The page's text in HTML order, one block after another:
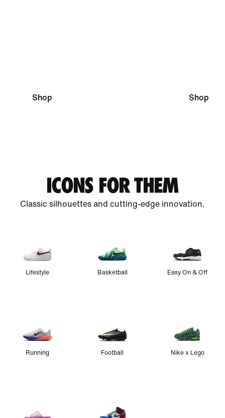
Shop Shop
ICONS FOR THEM
Classic silhouettes and cutting-edge innovation.
Lifestyle Basketball Easy On & Off
Running Football Nike x Lego